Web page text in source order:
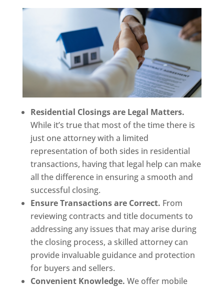
Residential Closings are Legal Matters.
While it’s true that most of the time there is
just one attorney with a limited
representation of both sides in residential
transactions, having that legal help can make
all the difference in ensuring a smooth and
successful closing.
Ensure Transactions are Correct. From
reviewing contracts and title documents to
addressing any issues that may arise during
the closing process, a skilled attorney can
provide invaluable guidance and protection
for buyers and sellers.
Convenient Knowledge. We offer mobile